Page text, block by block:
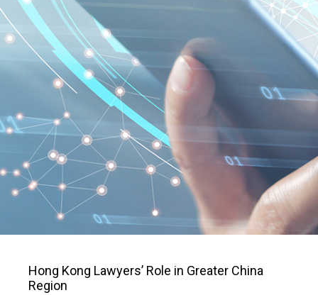
Hong Kong Lawyers’ Role in Greater China
Region